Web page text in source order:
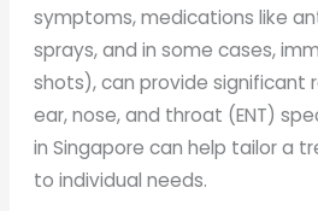
symptoms, medications like
sprays, and in some cases,
shots), can provide significant
ear, nose, and throat (ENT)
in Singapore can help tailor a
to individual needs.